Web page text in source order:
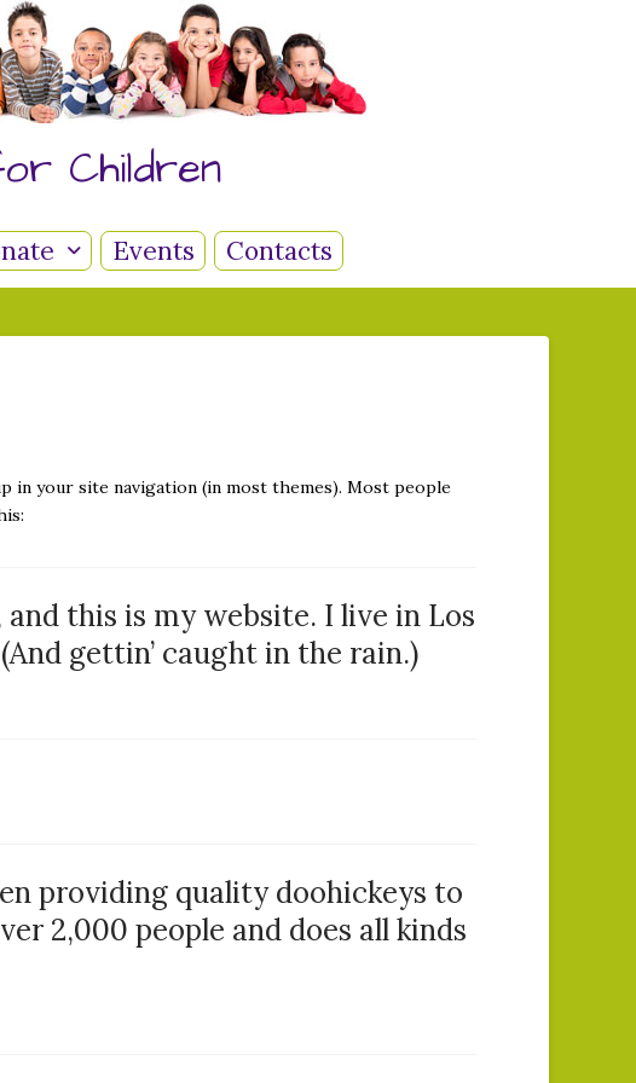
Children
Events Contacts
in your site navigation (in most themes). Most people
this is my website. I live in Los
gettin’ caught in the rain.)
providing quality doohickeys to
2,000 people and does all kinds